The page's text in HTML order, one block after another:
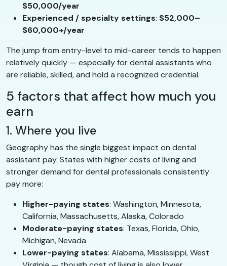
$50,000/year
Experienced / specialty settings: $52,000–
$60,000+/year
The jump from entry-level to mid-career tends to happen
relatively quickly — especially for dental assistants who
are reliable, skilled, and hold a recognized credential.
5 factors that affect how much you
earn
1. Where you live
Geography has the single biggest impact on dental
assistant pay. States with higher costs of living and
stronger demand for dental professionals consistently
pay more:
Higher-paying states: Washington, Minnesota,
California, Massachusetts, Alaska, Colorado
Moderate-paying states: Texas, Florida, Ohio,
Michigan, Nevada
Lower-paying states: Alabama, Mississippi, West